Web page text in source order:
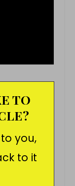
TO
you,
to it